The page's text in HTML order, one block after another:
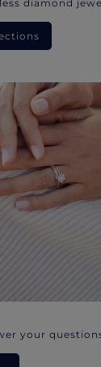
diamond
your